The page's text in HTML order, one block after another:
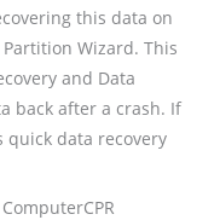
this data on
Wizard. This
and Data
back after a crash. If
quick data recovery